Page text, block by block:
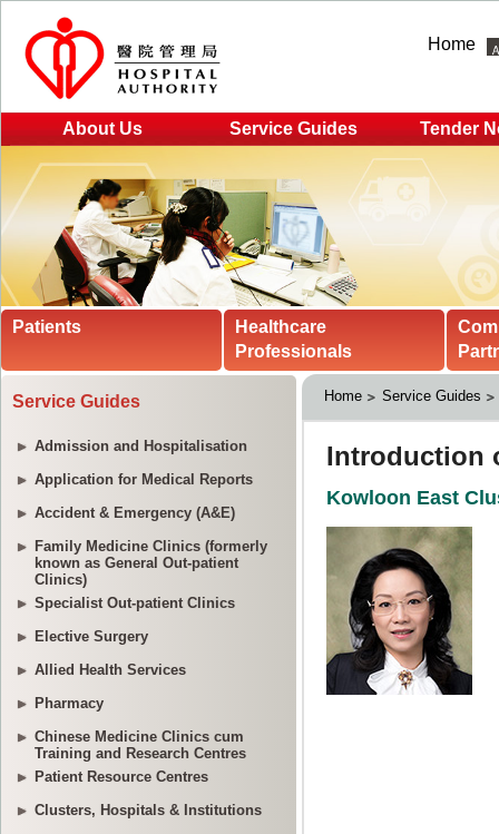
Home
About Us Service Guides Tender
Patients
Healthcare
Professionals
Service Guides
Admission and Hospitalisation
Application for Medical Reports
Accident & Emergency (A&E)
Family Medicine Clinics (formerly
known as General Out-patient
Clinics)
Specialist Out-patient Clinics
Elective Surgery
Allied Health Services
Pharmacy
Chinese Medicine Clinics cum
Training and Research Centres
Patient Resource Centres
Clusters, Hospitals & Institutions
Home Service Guides